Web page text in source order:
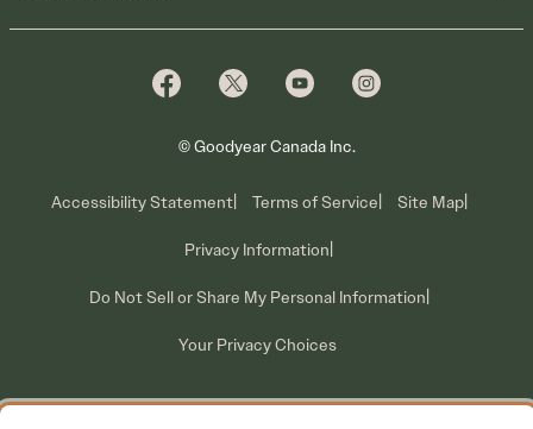
Voluntary Recall Information
© Goodyear Canada Inc.
Accessibility Statement Terms of Service Site Map
Privacy Information
Do Not Sell or Share My Personal Information
Your Privacy Choices